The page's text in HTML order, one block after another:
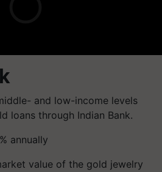
and low-income levels
loans through Indian Bank.
annually
value of the gold jewelry